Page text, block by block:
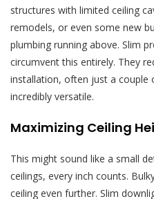
structures with limited ceiling
remodels, or even some new
plumbing running above. Slim
circumvent this entirely. They
installation, often just a couple
incredibly versatile.
Maximizing Ceiling
This might sound like a small
ceilings, every inch counts.
ceiling even further. Slim